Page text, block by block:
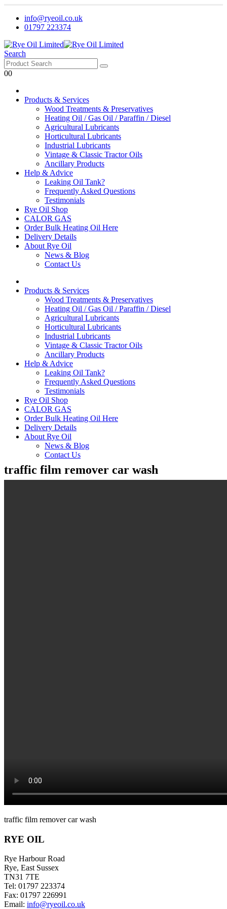
info@ryeoil.co.uk
01797 223374
Search
00
Products & Services
Wood Treatments & Preservatives
Heating Oil / Gas Oil / Paraffin / Diesel
Agricultural Lubricants
Horticultural Lubricants
Industrial Lubricants
Vintage & Classic Tractor Oils
Ancillary Products
Help & Advice
Leaking Oil Tank?
Frequently Asked Questions
Testimonials
Rye Oil Shop
CALOR GAS
Order Bulk Heating Oil Here
Delivery Details
About Rye Oil
News & Blog
Contact Us
Products & Services
Wood Treatments & Preservatives
Heating Oil / Gas Oil / Paraffin / Diesel
Agricultural Lubricants
Horticultural Lubricants
Industrial Lubricants
Vintage & Classic Tractor Oils
Ancillary Products
Help & Advice
Leaking Oil Tank?
Frequently Asked Questions
Testimonials
Rye Oil Shop
CALOR GAS
Order Bulk Heating Oil Here
Delivery Details
About Rye Oil
News & Blog
Contact Us
traffic film remover car wash
traffic film remover car wash
RYE OIL
Rye Harbour Road
Rye, East Sussex
TN31 7TE
Tel: 01797 223374
Fax: 01797 226991
Email: info@ryeoil.co.uk